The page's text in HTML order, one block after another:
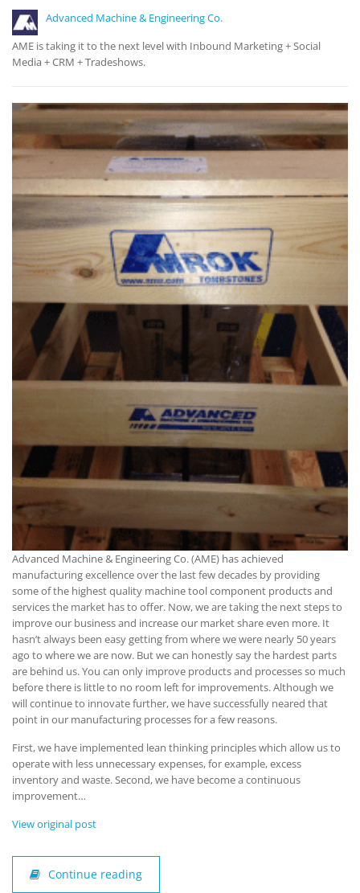
Advanced Machine & Engineering Co.
AME is taking it to the next level with Inbound Marketing + Social
Media + CRM + Tradeshows.
Advanced Machine & Engineering Co. (AME) has achieved
manufacturing excellence over the last few decades by providing
some of the highest quality machine tool component products and
services the market has to offer. Now, we are taking the next steps to
improve our business and increase our market share even more. It
hasn’t always been easy getting from where we were nearly 50 years
ago to where we are now. But we can honestly say the hardest parts
are behind us. You can only improve products and processes so much
before there is little to no room left for improvements. Although we
will continue to innovate further, we have successfully neared that
point in our manufacturing processes for a few reasons.
First, we have implemented lean thinking principles which allow us to
operate with less unnecessary expenses, for example, excess
inventory and waste. Second, we have become a continuous
improvement…
View original post
Continue reading